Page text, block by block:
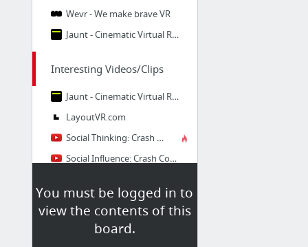
You must be logged in to
view the contents of this
board.
Wevr - We make brave VR
Jaunt - Cinematic Virtual Reality - 360° VR video
Interesting Videos/Clips
Jaunt - Cinematic Virtual Reality - 360° VR video
LayoutVR.com
Social Thinking: Crash Course Psychology #37
Social Influence: Crash Course Psychology #38
Brains Vs. Bias: Crash Course Psychology #24